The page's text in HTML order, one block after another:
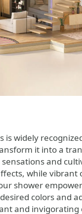
widely
it into a
and
while
shower
colors and
and